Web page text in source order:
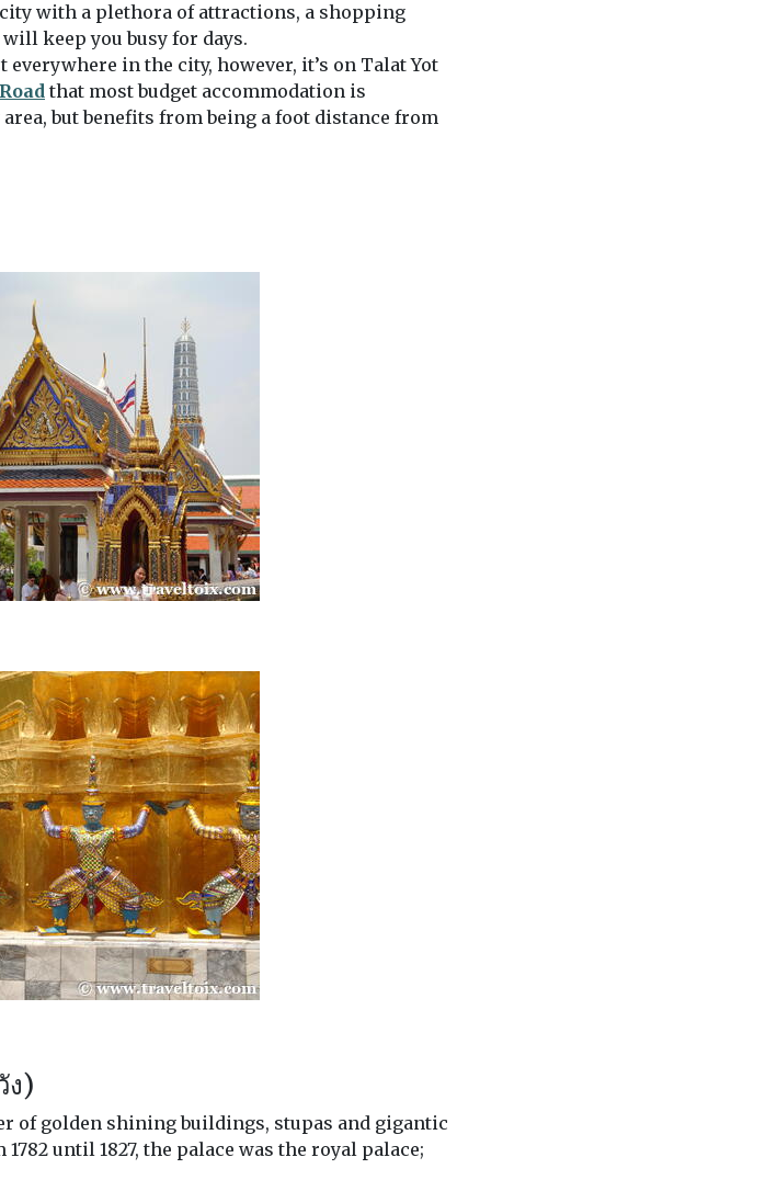
with a plethora of attractions, a shopping
keep you busy for days.
in the city, however, it’s on Talat Yot
that most budget accommodation is
but benefits from being a foot distance from
ง)
of golden shining buildings, stupas and gigantic
until 1827, the palace was the royal palace;